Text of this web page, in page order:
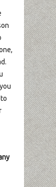
to